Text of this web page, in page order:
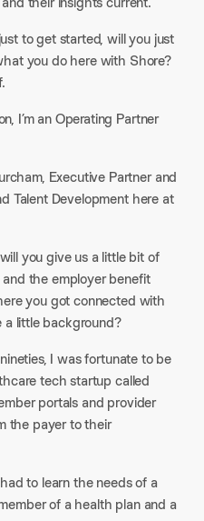
to get started, will you just
you do here with Shore?
I’m an Operating Partner
Executive Partner and
Talent Development here at
you give us a little bit of
the employer benefit
you got connected with
a little background?
I was fortunate to be
tech startup called
portals and provider
the payer to their
to learn the needs of a
of a health plan and a